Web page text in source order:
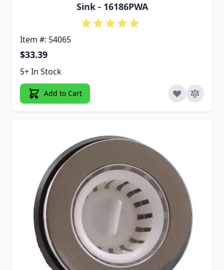
Sink - 16186PWA
Item #: 54065
$33.39
5+ In Stock
Add to Cart